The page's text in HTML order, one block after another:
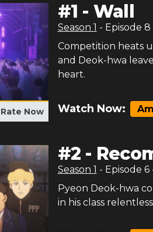
Rate Now
#1 - Wall
Season 1 - Episode 8
Competition heats
and Deok-hwa
heart.
Watch Now:
#2 -
Season 1 - Episode 6
Pyeon Deok-hwa
in his class